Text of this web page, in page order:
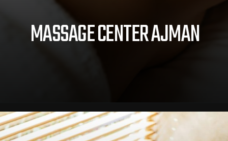
MASSAGE CENTER AJMAN
Opening